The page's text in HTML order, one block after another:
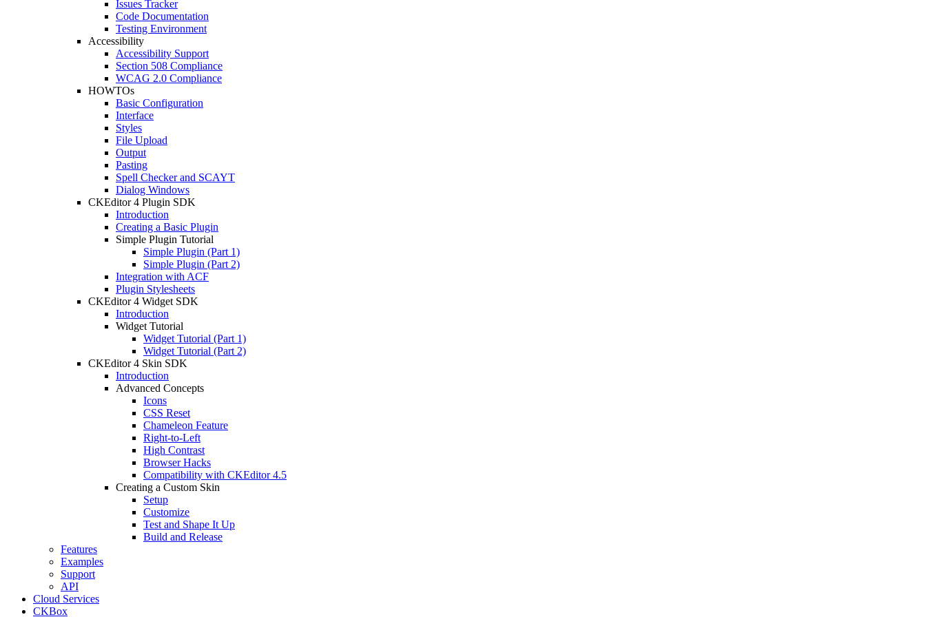
Issues Tracker
Code Documentation
Testing Environment
Accessibility
Accessibility Support
Section 508 Compliance
WCAG 2.0 Compliance
HOWTOs
Basic Configuration
Interface
Styles
File Upload
Output
Pasting
Spell Checker and SCAYT
Dialog Windows
CKEditor 4 Plugin SDK
Introduction
Creating a Basic Plugin
Simple Plugin Tutorial
Simple Plugin (Part 1)
Simple Plugin (Part 2)
Integration with ACF
Plugin Stylesheets
CKEditor 4 Widget SDK
Introduction
Widget Tutorial
Widget Tutorial (Part 1)
Widget Tutorial (Part 2)
CKEditor 4 Skin SDK
Introduction
Advanced Concepts
Icons
CSS Reset
Chameleon Feature
Right-to-Left
High Contrast
Browser Hacks
Compatibility with CKEditor 4.5
Creating a Custom Skin
Setup
Customize
Test and Shape It Up
Build and Release
Features
Examples
Support
API
Cloud Services
CKBox